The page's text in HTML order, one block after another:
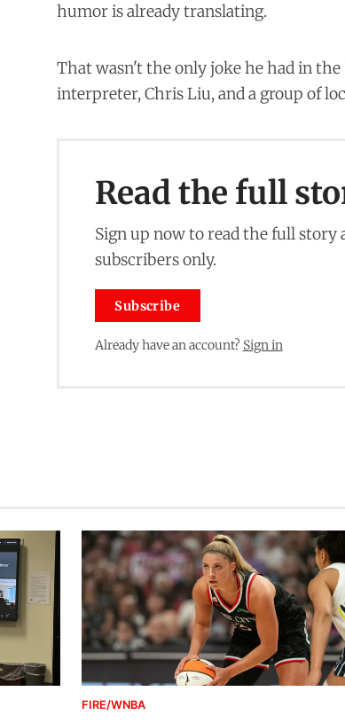
humor is already translating.
That wasn't the only joke he had in
interpreter, Chris Liu, and a group of
Read the full
Sign up now to read the full story
subscribers only.
Subscribe
Already have an account? Sign in
FIRE/WNBA